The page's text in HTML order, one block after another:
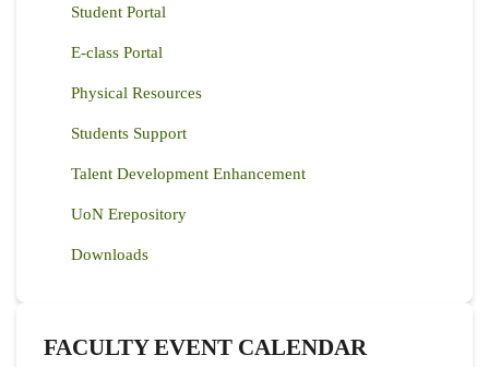
Student Portal
E-class Portal
Physical Resources
Students Support
Talent Development Enhancement
UoN Erepository
Downloads
FACULTY EVENT CALENDAR